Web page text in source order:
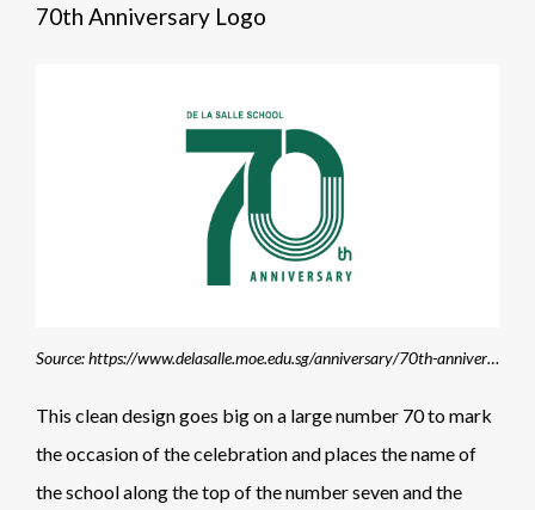
70th Anniversary Logo
Source: https://www.delasalle.moe.edu.sg/anniversary/70th-anniversary-logo/
This clean design goes big on a large number 70 to mark
the occasion of the celebration and places the name of
the school along the top of the number seven and the